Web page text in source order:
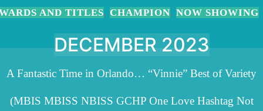
AND TITLES, CHAMPION, NOW SHOWING
DECEMBER 2023
A Fantastic Time in Orlando… “Vinnie” Best of Variety
(MBIS MBISS NBISS GCHP One Love Hashtag Not